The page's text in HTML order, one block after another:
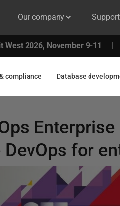
Our company Support
West 2026, November 9-11 |
compliance Database
for